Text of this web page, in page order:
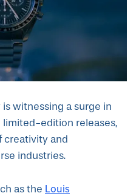
witnessing a surge in
edition releases,
creativity and
industries.
as the Louis